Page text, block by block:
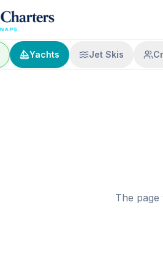
Yachts Jet Skis
The